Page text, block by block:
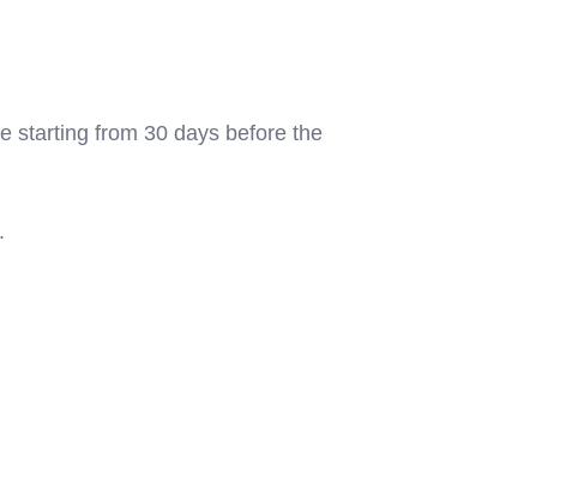
starting from 30 days before the